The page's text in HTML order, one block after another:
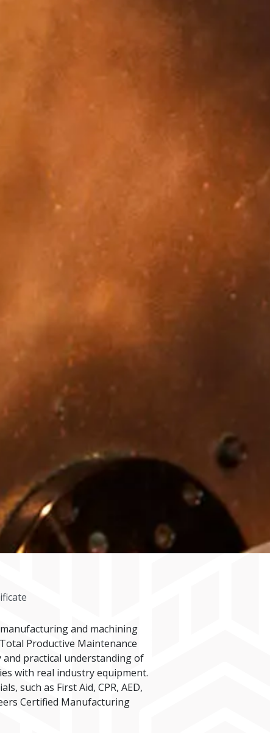
and machining
Productive Maintenance
practical understanding of
with real industry equipment.
such as First Aid, CPR, AED,
Certified Manufacturing